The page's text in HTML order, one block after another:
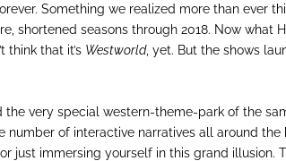
Something we realized more than ever
shortened seasons through 2018. Now what
think that it’s Westworld, yet. But the shows
very special western-theme-park of the
number of interactive narratives all around
just immersing yourself in this grand illusion.